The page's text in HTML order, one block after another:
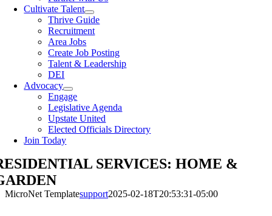
Cultivate Talent
Thrive Guide
Recruitment
Area Jobs
Create Job Posting
Talent & Leadership
DEI
Advocacy
Engage
Legislative Agenda
Upstate United
Elected Officials Directory
Join Today
SERVICES: HOME &
MicroNet Templatesupport2025-02-18T20:53:31-05:00